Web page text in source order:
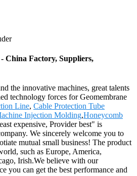
China Factory, Suppliers,
the innovative machines, great talents
technology forces for Geomembrane
Line, Cable Protection Tube
Injection Molding,Honeycomb
expensive, Provider best" is
We sincerely welcome you to
mutual small business! The product
such as Europe, America,
Irish.We believe with our
you can get the best performance and